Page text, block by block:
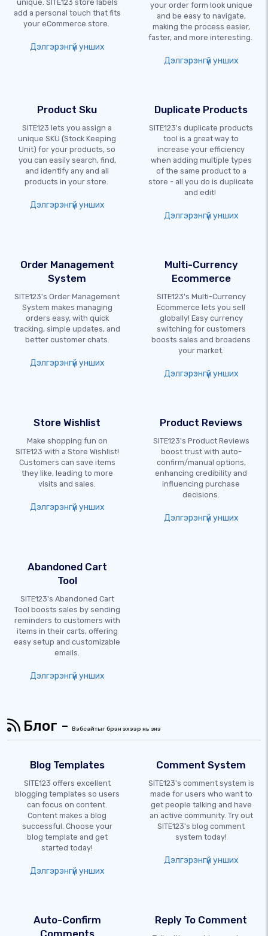
unique. SITE123 store labels
add a personal touch that fits
your eCommerce store.
Дэлгэрэнгүй унших
your order form look unique
and be easy to navigate,
making the process easier,
faster, and more interesting.
Дэлгэрэнгүй унших
Product Sku
SITE123 lets you assign a
unique SKU (Stock Keeping
Unit) for your products, so
you can easily search, find,
and identify any and all
products in your store.
Дэлгэрэнгүй унших
Duplicate Products
SITE123's duplicate products
tool is a great way to
increase your efficiency
when adding multiple types
of the same product to a
store - all you do is duplicate
and edit!
Дэлгэрэнгүй унших
Order Management
System
SITE123's Order Management
System makes managing
orders easy, with quick
tracking, simple updates, and
better customer chats.
Дэлгэрэнгүй унших
Multi-Currency
Ecommerce
SITE123's Multi-Currency
Ecommerce lets you sell
globally! Easy currency
switching for customers
boosts sales and broadens
your market.
Дэлгэрэнгүй унших
Store Wishlist
Make shopping fun on
SITE123 with a Store Wishlist!
Customers can save items
they like, leading to more
visits and sales.
Дэлгэрэнгүй унших
Product Reviews
SITE123's Product Reviews
boost trust with auto-
confirm/manual options,
enhancing credibility and
influencing purchase
decisions.
Дэлгэрэнгүй унших
Abandoned Cart
Tool
SITE123's Abandoned Cart
Tool boosts sales by sending
reminders to customers with
items in their carts, offering
easy setup and customizable
emails.
Дэлгэрэнгүй унших
Блог - Вэбсайтыг бүрэн эхээр нь үзнэ үү
Blog Templates
SITE123 offers excellent
blogging templates so users
can focus on content.
Content makes a blog
successful. Choose your
blog template and get
started today!
Дэлгэрэнгүй унших
Comment System
SITE123's comment system is
made for users who want to
get people talking and have
an active community. Try out
SITE123's blog comment
system today!
Дэлгэрэнгүй унших
Auto-Confirm
Comments
Reply To Comment